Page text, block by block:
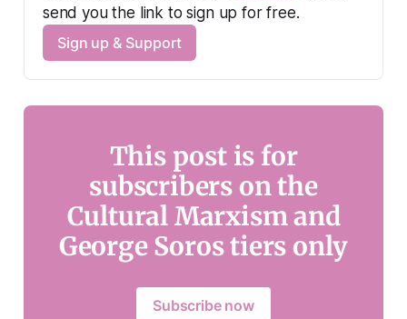
send you the link to sign up for free.
Sign up & Support
This post is for
subscribers on the
Cultural Marxism and
George Soros tiers only
Subscribe now